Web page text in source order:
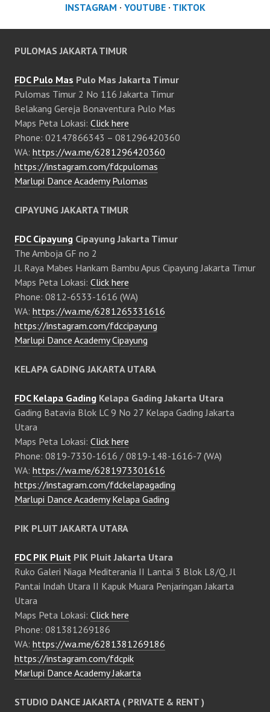
INSTAGRAM · YOUTUBE· TIKTOK
PULOMAS JAKARTA TIMUR
FDC Pulo Mas Pulo Mas Jakarta Timur
Pulomas Timur 2 No 116 Jakarta Timur
Belakang Gereja Bonaventura Pulo Mas
Maps Peta Lokasi: Click here
Phone: 02147866343 – 081296420360
WA: https://wa.me/6281296420360
https://instagram.com/fdcpulomas
Marlupi Dance Academy Pulomas
CIPAYUNG JAKARTA TIMUR
FDC Cipayung Cipayung Jakarta Timur
The Amboja GF no 2
Jl. Raya Mabes Hankam Bambu Apus Cipayung Jakarta Timur
Maps Peta Lokasi: Click here
Phone: 0812-6533-1616 (WA)
WA: https://wa.me/6281265331616
https://instagram.com/fdccipayung
Marlupi Dance Academy Cipayung
KELAPA GADING JAKARTA UTARA
FDC Kelapa Gading Kelapa Gading Jakarta Utara
Gading Batavia Blok LC 9 No 27 Kelapa Gading Jakarta
Utara
Maps Peta Lokasi: Click here
Phone: 0819-7330-1616 / 0819-148-1616-7 (WA)
WA: https://wa.me/6281973301616
https://instagram.com/fdckelapagading
Marlupi Dance Academy Kelapa Gading
PIK PLUIT JAKARTA UTARA
FDC PIK Pluit PIK Pluit Jakarta Utara
Ruko Galeri Niaga Mediterania II Lantai 3 Blok L8/Q, Jl
Pantai Indah Utara II Kapuk Muara Penjaringan Jakarta
Utara
Maps Peta Lokasi: Click here
Phone: 081381269186
WA: https://wa.me/6281381269186
https://instagram.com/fdcpik
Marlupi Dance Academy Jakarta
STUDIO DANCE JAKARTA ( PRIVATE & RENT )